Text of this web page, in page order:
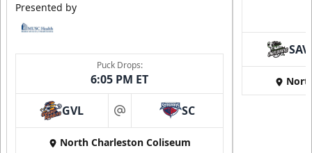
Presented by
Puck Drops:
6:05 PM ET
GVL at SC
North Charleston Coliseum
SAV